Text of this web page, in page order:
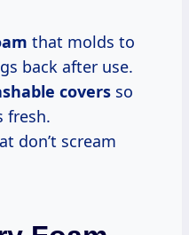
that molds to
back after use.
covers so
fresh.
don’t scream